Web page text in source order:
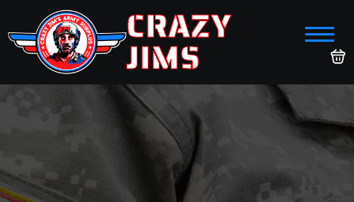
CRAZY
JIMS